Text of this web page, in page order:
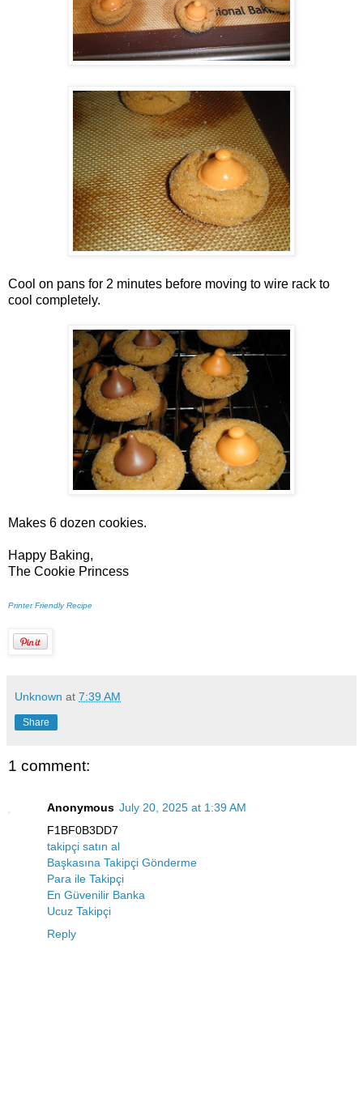
Cool on pans for 2 minutes before moving to wire rack to
cool completely.
Makes 6 dozen cookies.
Happy Baking,
The Cookie Princess
Printer Friendly Recipe
Unknown at 7:39 AM
Share
1 comment:
Anonymous July 20, 2025 at 1:39 AM
F1BF0B3DD7
takipçi satın al
Başkasına Takipçi Gönderme
Para ile Takipçi
En Güvenilir Banka
Ucuz Takipçi
Reply